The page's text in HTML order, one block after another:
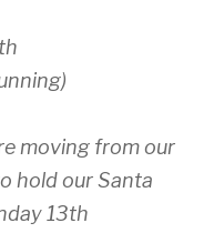
moving from our
hold our Santa
13th